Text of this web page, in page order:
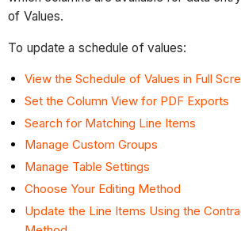
of Values.
To update a schedule of values:
View the Schedule of Values in Full
Set the Column View for PDF Exports
Search for Matching Line Items
Manage Custom Groups
Manage Table Settings
Choose Your Editing Method
Update the Line Items Using the